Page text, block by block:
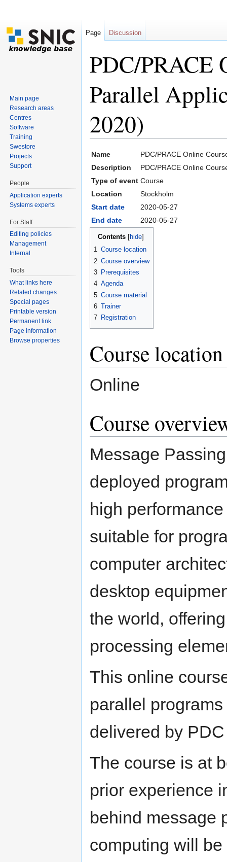
PDC/PRACE
Parallel
2020)
Name
PDC/PRACE Online
Description
PDC/PRACE Online
Type of event Course
Location
Stockholm
Start date
2020-05-27
End date
2020-05-27
Contents[ hide]
1 Course location
2 Course overview
3 Prerequisites
4 Agenda
5 Course material
6 Trainer
7 Registration
Course location
Online
Course
Message
deployed
high
suitable for
computer
desktop
the world,
processing
This online
parallel
delivered by
The course is at
prior experience
behind message
computing will
Page Discussion
Main page
Research areas
Centres
Software
Training
Swestore
Projects
Support
People
Application experts
Systems experts
For Staff
Editing policies
Management
Internal
Tools
What links here
Related changes
Special pages
Printable version
Permanent link
Page information
Browse properties